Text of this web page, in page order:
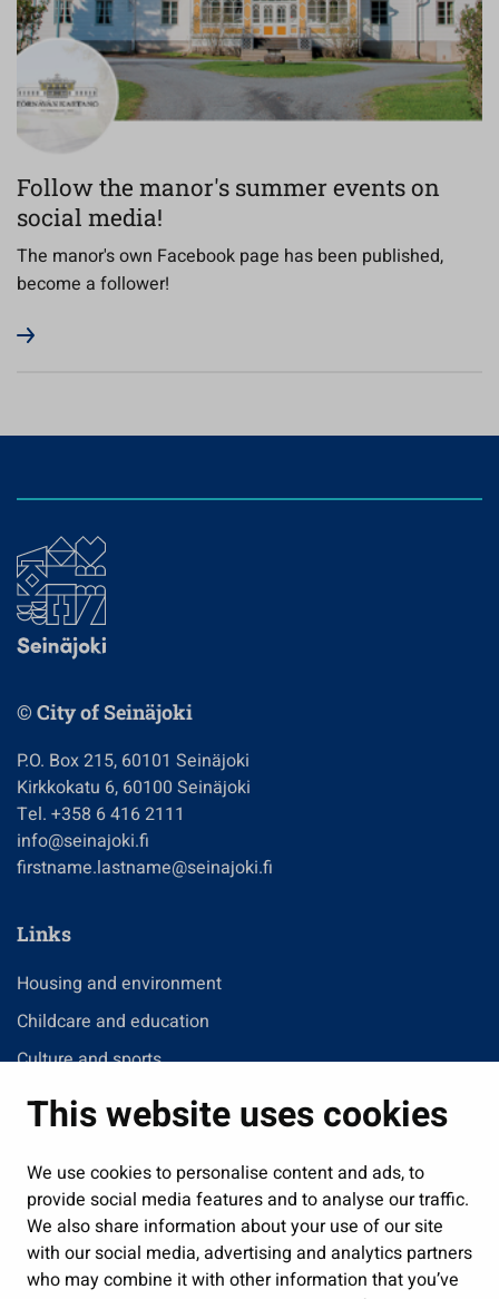
This website uses cookies
We use cookies to personalise content and ads, to
provide social media features and to analyse our traffic.
We also share information about your use of our site
with our social media, advertising and analytics partners
who may combine it with other information that you’ve
Follow the manor's summer events on
social media!
The manor's own Facebook page has been published,
become a follower!
© City of Seinäjoki
P.O. Box 215, 60101 Seinäjoki
Kirkkokatu 6, 60100 Seinäjoki
Tel. +358 6 416 2111
info@seinajoki.fi
firstname.lastname@seinajoki.fi
Links
Housing and environment
Childcare and education
Culture and sports
Administration
Jobs and enterprise
Public services and participation
Show my cookie settings
Follow us